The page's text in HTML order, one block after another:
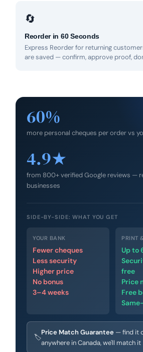
🔄
Reorder in 60 Seconds
Express Reorder for returning
are saved — confirm, approve proof,
60%
more personal cheques per order vs
4.9★
from 800+ verified Google reviews —
businesses
SIDE-BY-SIDE: WHAT YOU GET
YOUR BANK
Fewer cheques
Less security
Higher price
No bonus
3–4 weeks
PRINT
Up to
free
Price
Free
🏷
Price Match Guarantee — find it
anywhere in Canada, we'll match it